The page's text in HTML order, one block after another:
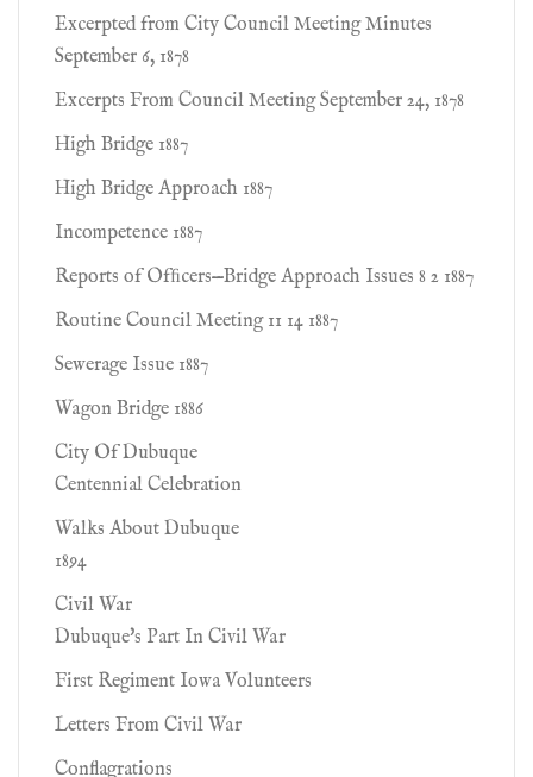
Excerpted from City Council Meeting Minutes
September 6, 1878
Excerpts From Council Meeting September 24, 1878
High Bridge 1887
High Bridge Approach 1887
Incompetence 1887
Reports of Ofﬁcers—Bridge Approach Issues 8 2 1887
Routine Council Meeting 11 14 1887
Sewerage Issue 1887
Wagon Bridge 1886
City Of Dubuque
Centennial Celebration
Walks About Dubuque
1894
Civil War
Dubuque's Part In Civil War
First Regiment Iowa Volunteers
Letters From Civil War
Conflagrations